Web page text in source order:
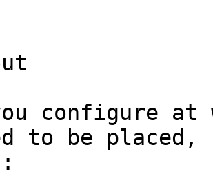
configure
to be